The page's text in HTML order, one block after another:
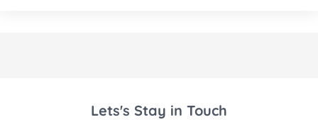
Lets's Stay in Touch